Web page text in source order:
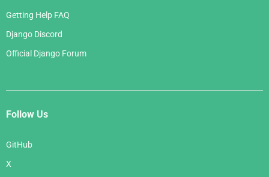
Getting Help FAQ
Django Discord
Official Django Forum
Follow Us
GitHub
X